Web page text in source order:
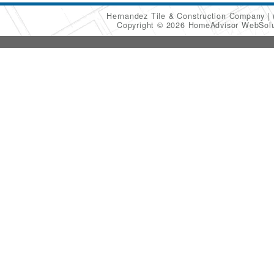
Hernandez Tile & Construction Company
Copyright © 2026 HomeAdvisor